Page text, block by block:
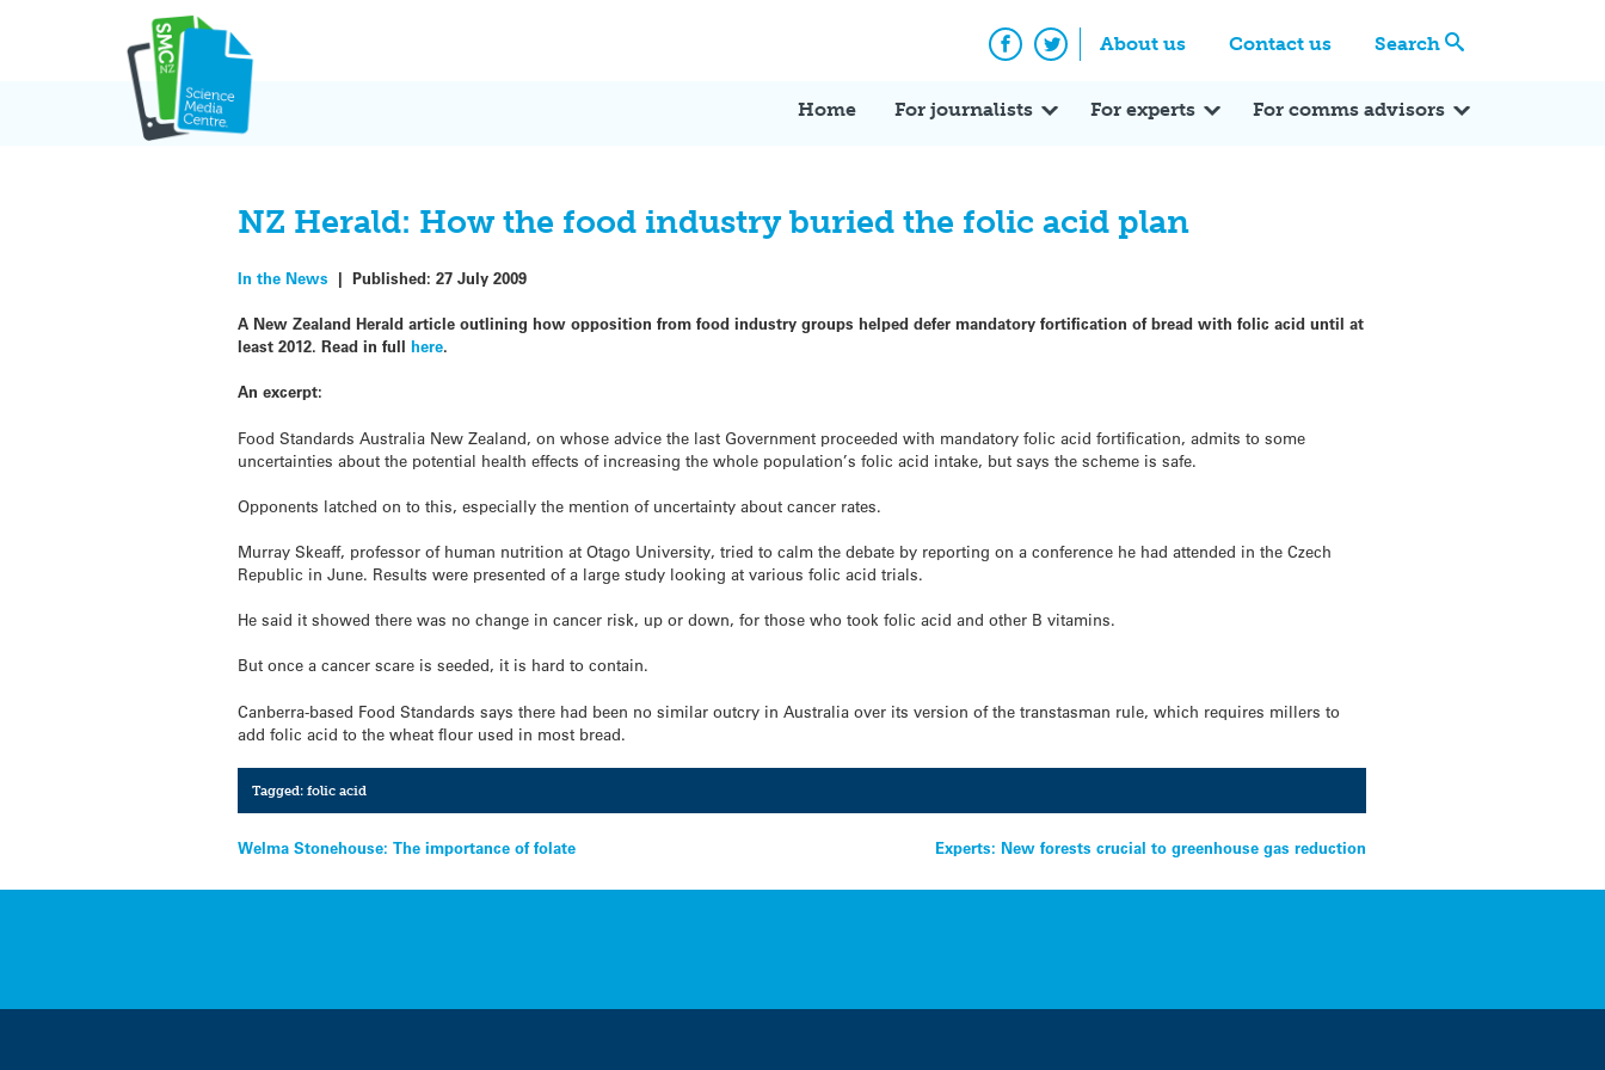
About us Contact us Search
Facebook
Twitter
Home For journalists For experts For comms advisors
NZ Herald: How the food industry buried the folic acid plan
In the News |Published:27 July 2009
A New Zealand Herald article outlining how opposition from food industry groups helped defer mandatory fortification of bread with folic acid until at
least 2012. Read in fullhere.
An excerpt:
Food Standards Australia New Zealand, on whose advice the last Government proceeded with mandatory folic acid fortification, admits to some
uncertainties about the potential health effects of increasing the whole population’s folic acid intake, but says the scheme is safe.
Opponents latched on to this, especially the mention of uncertainty about cancer rates.
Murray Skeaff, professor of human nutrition at Otago University, tried to calm the debate by reporting on a conference he had attended in the Czech
Republic in June. Results were presented of a large study looking at various folic acid trials.
He said it showed there was no change in cancer risk, up or down, for those who took folic acid and other B vitamins.
But once a cancer scare is seeded, it is hard to contain.
Canberra-based Food Standards says there had been no similar outcry in Australia over its version of the transtasman rule, which requires millers to
add folic acid to the wheat flour used in most bread.
Tagged: folic acid
Post
navigation
Welma Stonehouse: The importance of folate Experts: New forests crucial to greenhouse gas reduction
Expert Q&A Expert Reactions In the News